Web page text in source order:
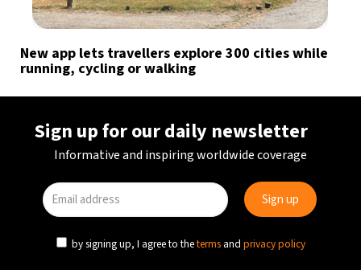
New app lets travellers explore 300 cities while
running, cycling or walking
Sign up for our daily newsletter
Informative and inspiring worldwide coverage
by signing up, I agree to theterms and privacy policy